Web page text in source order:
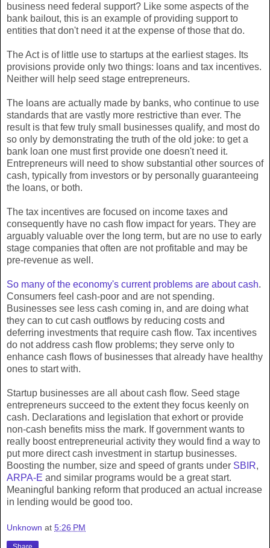
business need federal support? Like some aspects of the
bank bailout, this is an example of providing support to
entities that don't need it at the expense of those that do.
The Act is of little use to startups at the earliest stages. Its
provisions provide only two things: loans and tax incentives.
Neither will help seed stage entrepreneurs.
The loans are actually made by banks, who continue to use
standards that are vastly more restrictive than ever. The
result is that few truly small businesses qualify, and most do
so only by demonstrating the truth of the old joke: to get a
bank loan one must first provide one doesn't need it.
Entrepreneurs will need to show substantial other sources of
cash, typically from investors or by personally guaranteeing
the loans, or both.
The tax incentives are focused on income taxes and
consequently have no cash flow impact for years. They are
arguably valuable over the long term, but are no use to early
stage companies that often are not profitable and may be
pre-revenue as well.
So many of the economy's current problems are about cash.
Consumers feel cash-poor and are not spending.
Businesses see less cash coming in, and are doing what
they can to cut cash outflows by reducing costs and
deferring investments that require cash flow. Tax incentives
do not address cash flow problems; they serve only to
enhance cash flows of businesses that already have healthy
ones to start with.
Startup businesses are all about cash flow. Seed stage
entrepreneurs succeed to the extent they focus keenly on
cash. Declarations and legislation that exhort or provide
non-cash benefits miss the mark. If government wants to
really boost entrepreneurial activity they would find a way to
put more direct cash investment in startup businesses.
Boosting the number, size and speed of grants under SBIR,
ARPA-E and similar programs would be a great start.
Meaningful banking reform that produced an actual increase
in lending would be good too.
Unknown at 5:26 PM